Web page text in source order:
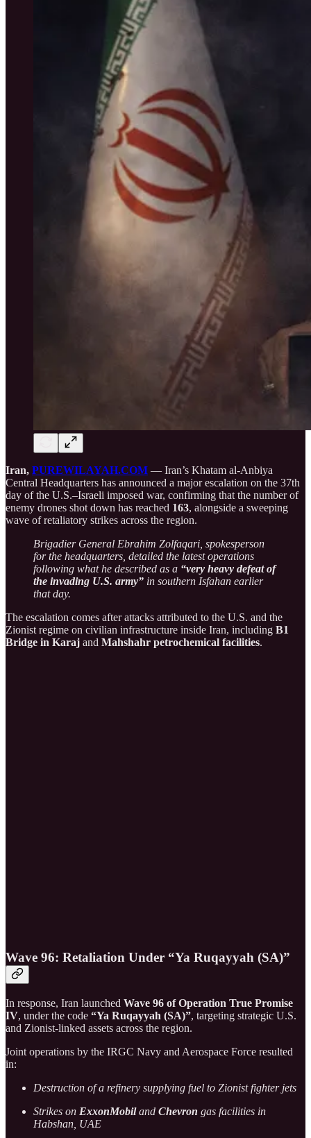
Iran, PUREWILAYAH.COM — Iran’s Khatam al-Anbiya
Central Headquarters has announced a major escalation on the 37th
day of the U.S.–Israeli imposed war, confirming that the number of
enemy drones shot down has reached 163, alongside a sweeping
wave of retaliatory strikes across the region.
Brigadier General Ebrahim Zolfaqari, spokesperson
for the headquarters, detailed the latest operations
following what he described as a “very heavy defeat of
the invading U.S. army” in southern Isfahan earlier
that day.
The escalation comes after attacks attributed to the U.S. and the
Zionist regime on civilian infrastructure inside Iran, including B1
Bridge in Karaj and Mahshahr petrochemical facilities.
Wave 96: Retaliation Under “Ya Ruqayyah (SA)”
In response, Iran launched Wave 96 of Operation True Promise
IV, under the code “Ya Ruqayyah (SA)”, targeting strategic U.S.
and Zionist-linked assets across the region.
Joint operations by the IRGC Navy and Aerospace Force resulted
in:
Destruction of a refinery supplying fuel to Zionist fighter jets
Strikes on ExxonMobiland Chevron gas facilities in
Habshan, UAE